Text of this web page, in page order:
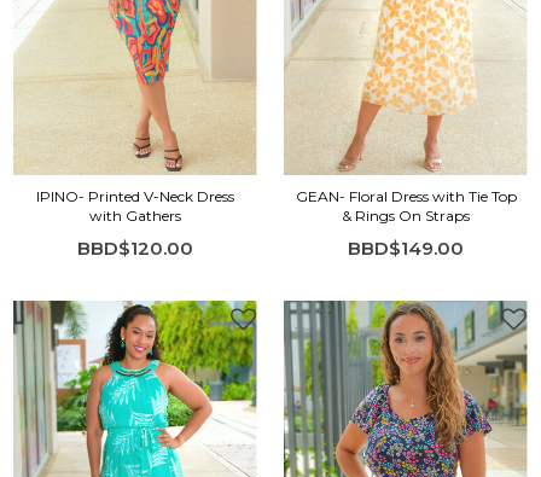
IPINO- Printed V-Neck Dress
with Gathers
BBD$120.00
GEAN- Floral Dress with Tie Top
& Rings On Straps
BBD$149.00